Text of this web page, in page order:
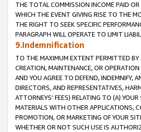
THE TOTAL COMMISSION INCOME PAID
WHICH THE EVENT GIVING RISE TO THE
THE RIGHT TO SEEK SPECIFIC
PARAGRAPH WILL OPERATE TO LIMIT
9.Indemnification
TO THE MAXIMUM EXTENT PERMITTED BY
CREATION, MAINTENANCE, OR
AND YOU AGREE TO DEFEND, INDEMNIFY,
DIRECTORS, AND REPRESENTATIVES,
ATTORNEYS' FEES) RELATING TO (A)
MATERIALS WITH OTHER APPLICATIONS,
PROMOTION, OR MARKETING OF YOUR
WHETHER OR NOT SUCH USE IS